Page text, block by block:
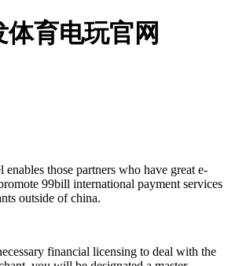
育电玩官网
those partners who have great e-
99bill international payment services
outside of china.
financial licensing to deal with the